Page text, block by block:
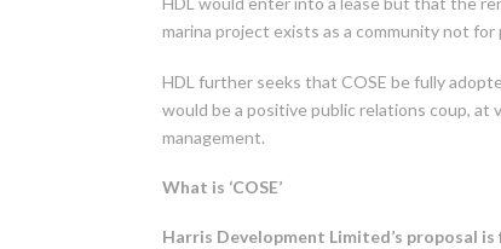
marina project exists as a community not
HDL further seeks that COSE be fully
would be a positive public relations coup,
management.
What is ‘COSE’
Harris Development Limited’s proposal